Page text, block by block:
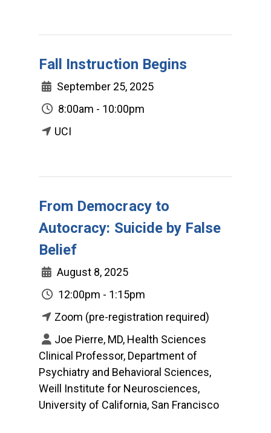
Fall Instruction Begins
September 25, 2025
8:00am - 10:00pm
UCI
From Democracy to
Autocracy: Suicide by False
Belief
August 8, 2025
12:00pm - 1:15pm
Zoom (pre-registration required)
Joe Pierre, MD, Health Sciences
Clinical Professor, Department of
Psychiatry and Behavioral Sciences,
Weill Institute for Neurosciences,
University of California, San Francisco